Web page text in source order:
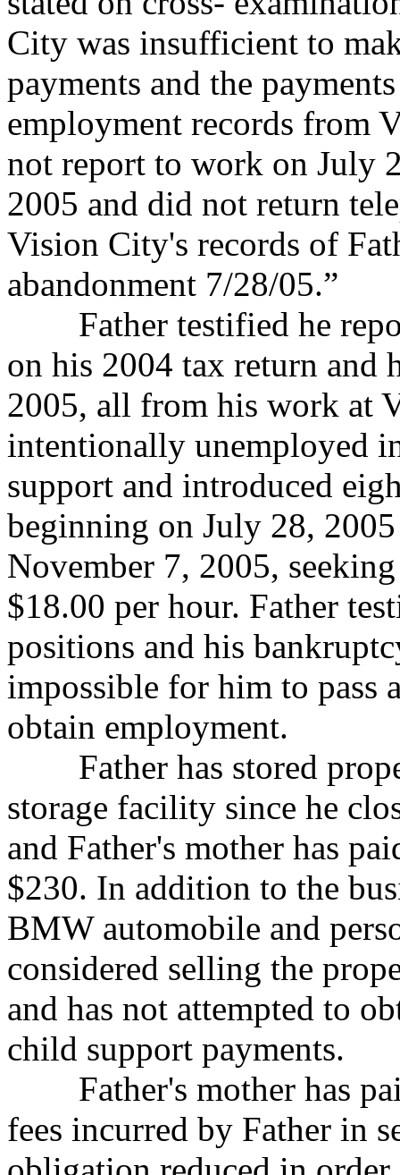
City was insufficient to
payments and the
employment records from
not report to work on July
2005 and did not return
Vision City's records of
abandonment 7/28/05.”
Father testified he
on his 2004 tax return and
2005, all from his work at
intentionally unemployed
support and introduced
beginning on July 28,
November 7, 2005,
$18.00 per hour. Father
positions and his
impossible for him to pass
obtain employment.
Father has stored
storage facility since he
and Father's mother has
$230. In addition to the
BMW automobile and
considered selling the
and has not attempted to
child support payments.
Father's mother has
fees incurred by Father in